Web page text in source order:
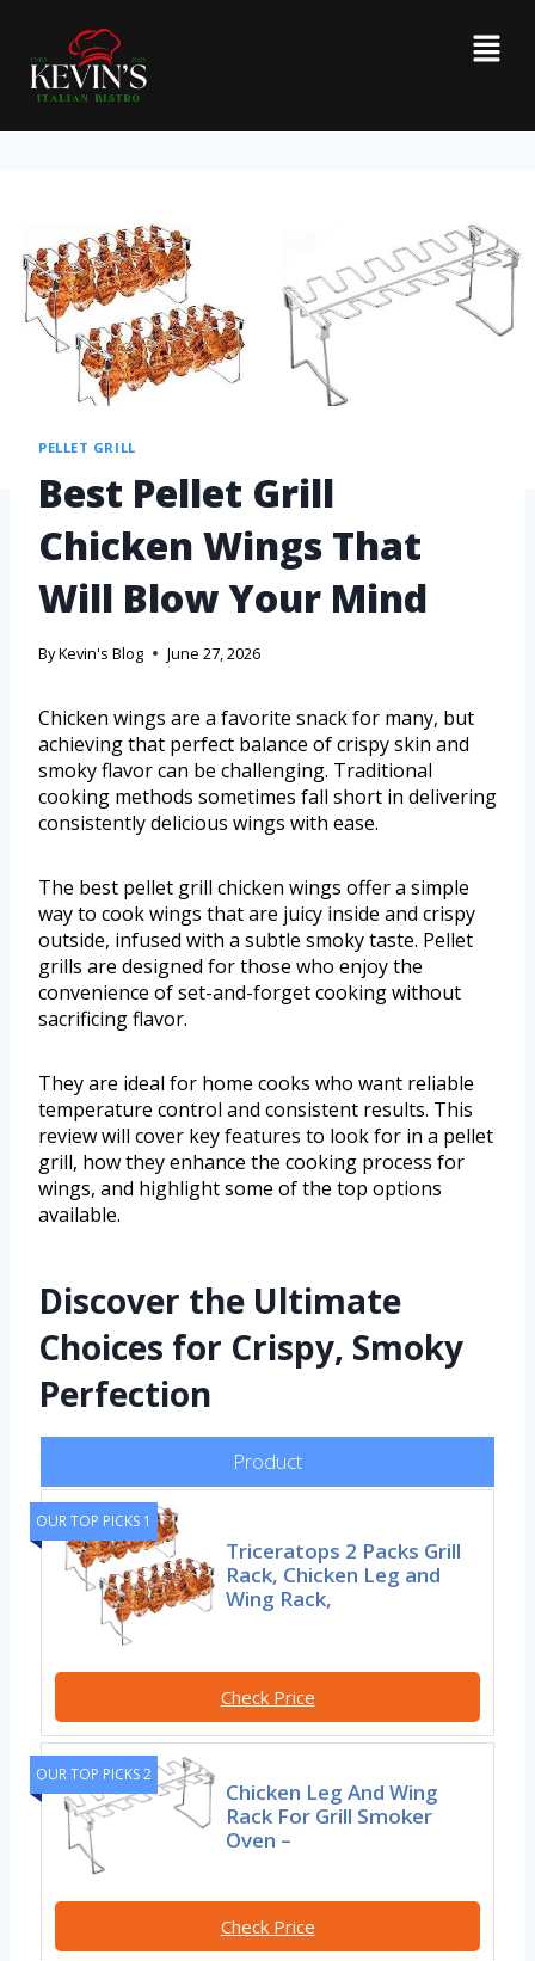
PELLET GRILL
Best Pellet Grill
Chicken Wings That
Will Blow Your Mind
ByKevin's Blog June 27, 2026
Chicken wings are a favorite snack for many, but
achieving that perfect balance of crispy skin and
smoky flavor can be challenging. Traditional
cooking methods sometimes fall short in delivering
consistently delicious wings with ease.
The best pellet grill chicken wings offer a simple
way to cook wings that are juicy inside and crispy
outside, infused with a subtle smoky taste. Pellet
grills are designed for those who enjoy the
convenience of set-and-forget cooking without
sacrificing flavor.
They are ideal for home cooks who want reliable
temperature control and consistent results. This
review will cover key features to look for in a pellet
grill, how they enhance the cooking process for
wings, and highlight some of the top options
available.
Discover the Ultimate
Choices for Crispy, Smoky
Perfection
Product
OUR TOP PICKS 1
Triceratops 2 Packs Grill
Rack, Chicken Leg and
Wing Rack,
Check Price
OUR TOP PICKS 2
Chicken Leg And Wing
Rack For Grill Smoker
Oven –
Check Price